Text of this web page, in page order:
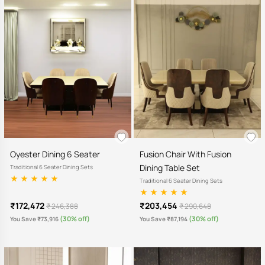
Oyester Dining 6 Seater
Traditional 6 Seater Dining Sets
₹172,472₹ 246,388
You Save ₹73,916 (30% off)
Fusion Chair With Fusion
Dining Table Set
Traditional 6 Seater Dining Sets
₹203,454 ₹ 290,648
You Save ₹87,194 (30% off)